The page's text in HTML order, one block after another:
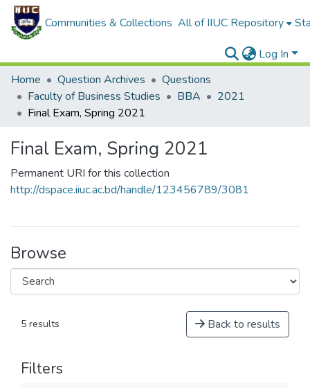
Communities & Collections All of IIUC Repository
Log In
Home
Question Archives
Questions
Faculty of Business Studies
BBA
2021
Final Exam, Spring 2021
Final Exam, Spring 2021
Permanent URI for this collection
http://dspace.iiuc.ac.bd/handle/123456789/3081
Browse
5 results Back to results
Filters